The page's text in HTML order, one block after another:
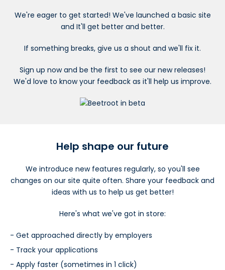
We're eager to get started! We've launched a basic site
and It'll get better and better.
If something breaks, give us a shout and we'll fix it.
Sign up now and be the first to see our new releases!
We'd love to know your feedback as it'll help us improve.
Help shape our future
We introduce new features regularly, so you'll see
changes on our site quite often. Share your feedback and
ideas with us to help us get better!
Here's what we've got in store:
Get approached directly by employers
Track your applications
Apply faster (sometimes in 1 click)